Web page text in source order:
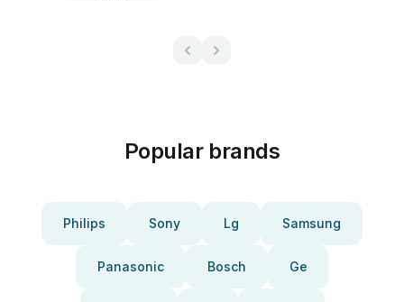
Popular brands
Philips Sony Lg Samsung
Panasonic Bosch Ge